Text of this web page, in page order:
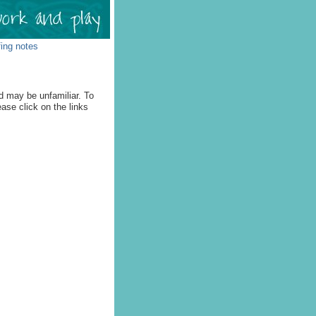
notes
may be unfamiliar. To
click on the links